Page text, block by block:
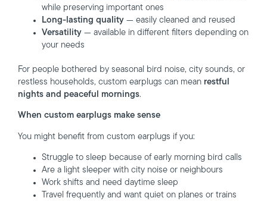
while preserving important ones
Long-lasting quality — easily cleaned and reused
Versatility — available in different filters depending on
your needs
For people bothered by seasonal bird noise, city sounds, or
restless households, custom earplugs can mean restful
nights and peaceful mornings.
When custom earplugs make sense
You might benefit from custom earplugs if you:
Struggle to sleep because of early morning bird calls
Are a light sleeper with city noise or neighbours
Work shifts and need daytime sleep
Travel frequently and want quiet on planes or trains